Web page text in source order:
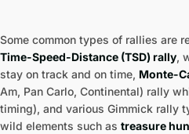
Some common types of rallies are
Time-Speed-Distance (TSD) rally,
stay on track and on time, Monte-
Am, Pan Carlo, Continental) rally
timing), and various Gimmick rally
wild elements such as treasure